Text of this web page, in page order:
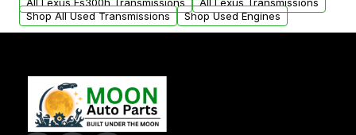
All Lexus Es300h Transmissions
All Lexus Transmissions
Shop All Used Transmissions
Shop Used Engines